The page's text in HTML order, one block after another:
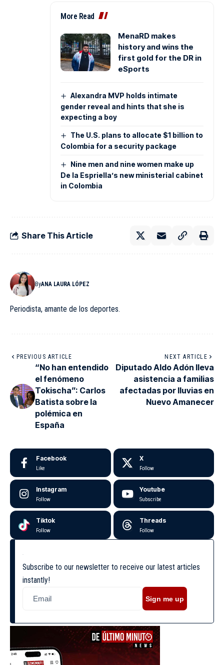
More Read
MenaRD makes
history and wins the
first gold for the DR in
eSports
Alexandra MVP holds intimate
gender reveal and hints that she is
expecting a boy
The U.S. plans to allocate $1 billion to
Colombia for a security package
Nine men and nine women make up
De la Espriella’s new ministerial cabinet
in Colombia
Share This Article
ByANA LAURA LÓPEZ
Periodista, amante de los deportes.
PREVIOUS ARTICLE
“No han entendido
el fenómeno
Tokischa”: Carlos
Batista sobre la
polémica en
España
NEXT ARTICLE
Diputado Aldo Adón lleva
asistencia a familias
afectadas por lluvias en
Nuevo Amanecer
Facebook
Like
X
Follow
Instagram
Follow
Youtube
Subscribe
Tiktok
Follow
Threads
Follow
Subscribe to our newsletter to receive our latest articles
instantly!
Sign me up